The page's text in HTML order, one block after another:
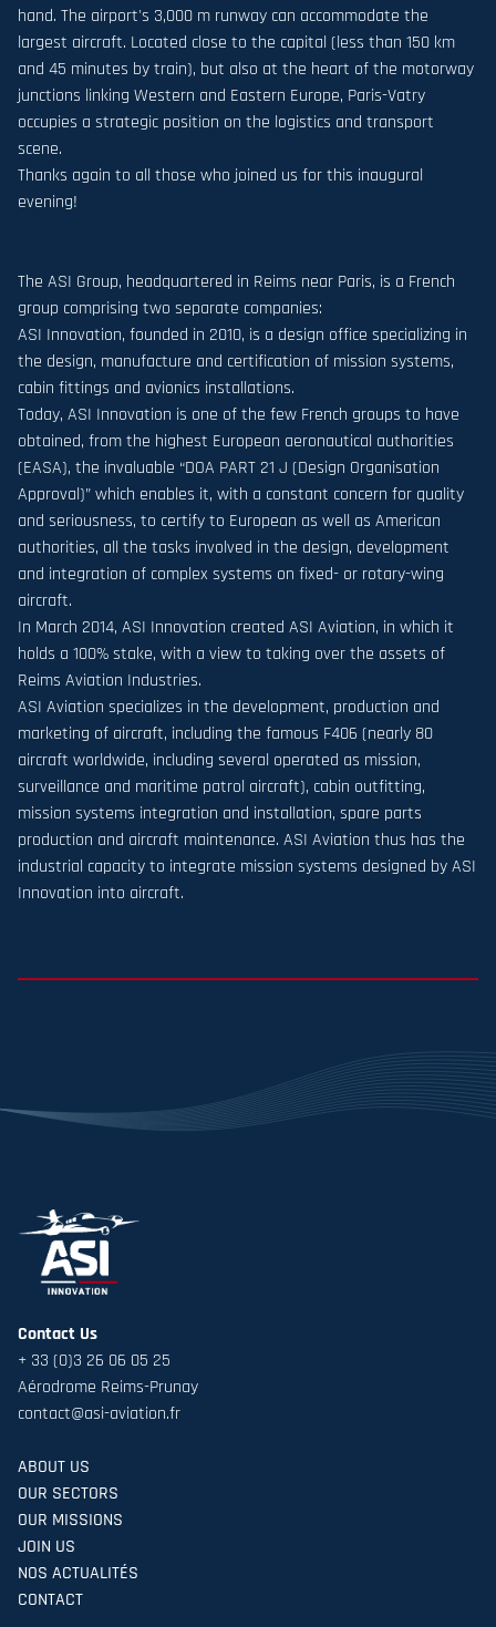
hand. The airport's 3,000 m runway can accommodate the
largest aircraft. Located close to the capital (less than 150 km
and 45 minutes by train), but also at the heart of the motorway
junctions linking Western and Eastern Europe, Paris-Vatry
occupies a strategic position on the logistics and transport
scene.
Thanks again to all those who joined us for this inaugural
evening!
The ASI Group, headquartered in Reims near Paris, is a French
group comprising two separate companies:
ASI Innovation, founded in 2010, is a design office specializing in
the design, manufacture and certification of mission systems,
cabin fittings and avionics installations.
Today, ASI Innovation is one of the few French groups to have
obtained, from the highest European aeronautical authorities
(EASA), the invaluable “DOA PART 21 J (Design Organisation
Approval)” which enables it, with a constant concern for quality
and seriousness, to certify to European as well as American
authorities, all the tasks involved in the design, development
and integration of complex systems on fixed- or rotary-wing
aircraft.
In March 2014, ASI Innovation created ASI Aviation, in which it
holds a 100% stake, with a view to taking over the assets of
Reims Aviation Industries.
ASI Aviation specializes in the development, production and
marketing of aircraft, including the famous F406 (nearly 80
aircraft worldwide, including several operated as mission,
surveillance and maritime patrol aircraft), cabin outfitting,
mission systems integration and installation, spare parts
production and aircraft maintenance. ASI Aviation thus has the
industrial capacity to integrate mission systems designed by ASI
Innovation into aircraft.
Contact Us
+ 33 (0)3 26 06 05 25
Aérodrome Reims-Prunay
contact@asi-aviation.fr
ABOUT US
OUR SECTORS
OUR MISSIONS
JOIN US
NOS ACTUALITÉS
CONTACT